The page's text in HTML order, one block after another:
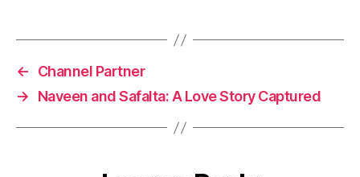
←
Channel Partner
→
Naveen and Safalta: A Love Story Captured